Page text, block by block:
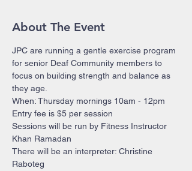
About The Event
JPC are running a gentle exercise program
for senior Deaf Community members to
focus on building strength and balance as
they age.
When: Thursday mornings 10am - 12pm
Entry fee is $5 per session
Sessions will be run by Fitness Instructor
Khan Ramadan
There will be an interpreter: Christine
Raboteg